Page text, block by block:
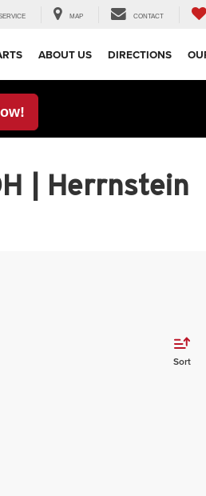
MAP CONTACT
ABOUT US DIRECTIONS
| Herrnstein
Sort